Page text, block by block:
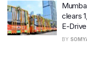
clears
E-
BY